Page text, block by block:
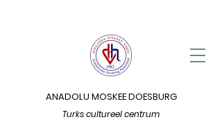
Turks cultureel centrum
ANADOLU MOSKEE DOESBURG